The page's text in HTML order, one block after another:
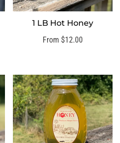
SELECT OPTIONS
1 LB Hot Honey
Regular
From $12.00